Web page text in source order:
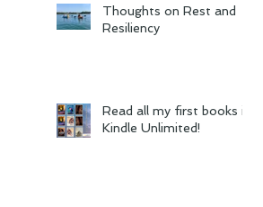
Thoughts on Rest and
Resiliency
Read all my first books in
Kindle Unlimited!